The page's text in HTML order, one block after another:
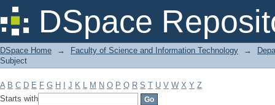
DSpace
Filter by: Subject
DSpace Home → Faculty of Science and Information Technology →
Subject
A B C D E F G H J K L M N O P Q R S T U V W X Y Z
Starts with